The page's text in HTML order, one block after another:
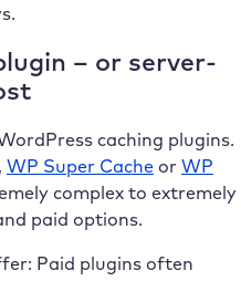
– or server-
caching plugins.
, WP Super Cache or WP
complex to extremely
paid options.
Paid plugins often